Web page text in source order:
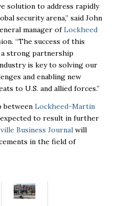
solution to address rapidly
security arena,” said John
manager ofLockheed
“The success of this
strong partnership
is key to solving our
and enabling new
to U.S. and allied forces.”
between Lockheed-Martin
to result in further
Business Journalwill
in the field of